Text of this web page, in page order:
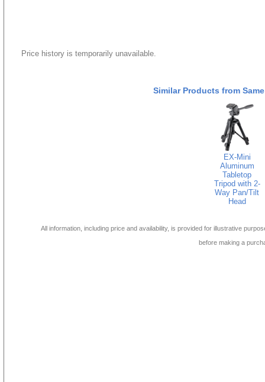
Price history is temporarily unavailable.
Similar Products from
EX-Mini
Aluminum
Tabletop
Tripod with 2-
Way Pan/Tilt
Head
All information, including price and availability, is provided for illustrative
before making a